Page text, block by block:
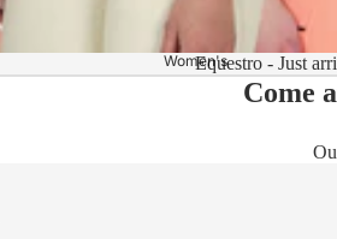
Kask Standard Collection
Kask Helmet Configurator (Dogma)
Kask Helmet Configurator (Starlady)
Women'sEquestro - Just
Come